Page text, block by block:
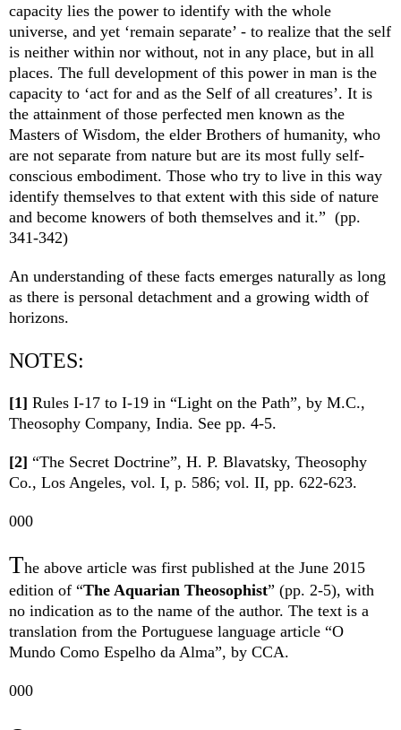
capacity lies the power to identify with the whole
universe, and yet ‘remain separate’ - to realize that the self
is neither within nor without, not in any place, but in all
places. The full development of this power in man is the
capacity to ‘act for and as the Self of all creatures’. It is
the attainment of those perfected men known as the
Masters of Wisdom, the elder Brothers of humanity, who
are not separate from nature but are its most fully self-
conscious embodiment. Those who try to live in this way
identify themselves to that extent with this side of nature
and become knowers of both themselves and it.” (pp.
341-342)
An understanding of these facts emerges naturally as long
as there is personal detachment and a growing width of
horizons.
NOTES:
[1] Rules I-17 to I-19 in “Light on the Path”, by M.C.,
Theosophy Company, India. See pp. 4-5.
[2] “The Secret Doctrine”, H. P. Blavatsky, Theosophy
Co., Los Angeles, vol. I, p. 586; vol. II, pp. 622-623.
000
The above article was first published at the June 2015
edition of “The Aquarian Theosophist” (pp. 2-5), with
no indication as to the name of the author. The text is a
translation from the Portuguese language article “O
Mundo Como Espelho da Alma”, by CCA.
000